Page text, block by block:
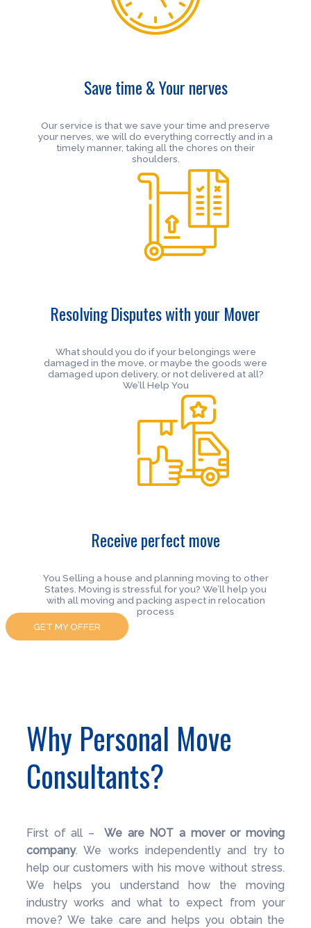
Save time & Your nerves
Our service is that we save your time and preserve
your nerves, we will do everything correctly and in a
timely manner, taking all the chores on their
shoulders.
Resolving Disputes with your Mover
What should you do if your belongings were
damaged in the move, or maybe the goods were
damaged upon delivery, or not delivered at all?
We’ll Help You
Receive perfect move
You Selling a house and planning moving to other
States. Moving is stressful for you? We’ll help you
with all moving and packing aspect in relocation
process
GET MY OFFER
Why Personal Move
Consultants?
First of all –
We are NOT a mover or moving
company. We works independently and try to
help our customers with his move without stress.
We helps you understand how the moving
industry works and what to expect from your
move? We take care and helps you obtain the